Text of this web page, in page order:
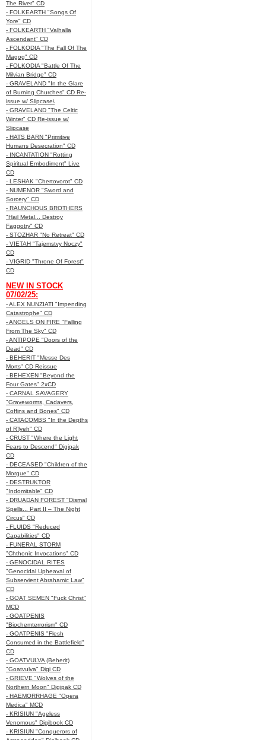
The River" CD
- FOLKEARTH "Songs Of
Yore" CD
- FOLKEARTH "Valhalla
Ascendant" CD
- FOLKODIA "The Fall Of The
Magog" CD
- FOLKODIA "Battle Of The
Milvian Bridge" CD
- GRAVELAND "In the Glare
of Burning Churches" CD Re-
issue w/ Slipcase\
- GRAVELAND "The Celtic
Winter" CD Re-issue w/
Slipcase
- HATS BARN "Primitive
Humans Desecration" CD
- INCANTATION "Rotting
Spiritual Embodiment" Live
CD
- LESHAK "Chertovorot" CD
- NUMENOR "Sword and
Sorcery" CD
- RAUNCHOUS BROTHERS
"Hail Metal... Destroy
Faggotry" CD
- STOZHAR "No Retreat" CD
- VIETAH "Tajemstvy Noczy"
CD
- VIGRID "Throne Of Forest"
CD
NEW IN STOCK
07/02/25:
- ALEX NUNZIATI "Impending
Catastrophe" CD
- ANGELS ON FIRE "Falling
From The Sky" CD
- ANTIPOPE "Doors of the
Dead" CD
- BEHERIT "Messe Des
Morts" CD Reissue
- BEHEXEN "Beyond the
Four Gates" 2xCD
- CARNAL SAVAGERY
"Graveworms, Cadavers,
Coffins and Bones" CD
- CATACOMBS "In the Depths
of R’lyeh" CD
- CRUST "Where the Light
Fears to Descend" Digipak
CD
- DECEASED "Children of the
Morgue" CD
- DESTRUKTOR
"Indomitable" CD
- DRUADAN FOREST "Dismal
Spells... Part II – The Night
Circus" CD
- FLUIDS "Reduced
Capabilities" CD
- FUNERAL STORM
"Chthonic Invocations" CD
- GENOCIDAL RITES
"Genocidal Upheaval of
Subservient Abrahamic Law"
CD
- GOAT SEMEN "Fuck Christ"
MCD
- GOATPENIS
"Biochemterrorism" CD
- GOATPENIS "Flesh
Consumed in the Battlefield"
CD
- GOATVULVA (Beherit)
"Goatvulva" Digi CD
- GRIEVE "Wolves of the
Northern Moon" Digipak CD
- HAEMORRHAGE "Opera
Medica" MCD
- KRISIUN "Ageless
Venomous" Digibook CD
- KRISIUN "Conquerors of